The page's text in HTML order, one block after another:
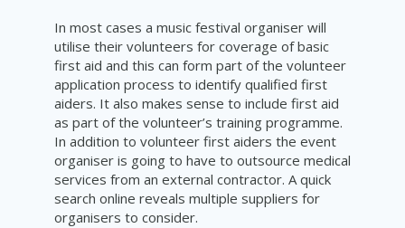
In most cases a music festival organiser will
utilise their volunteers for coverage of basic
first aid and this can form part of the volunteer
application process to identify qualified first
aiders. It also makes sense to include first aid
as part of the volunteer’s training programme.
In addition to volunteer first aiders the event
organiser is going to have to outsource medical
services from an external contractor. A quick
search online reveals multiple suppliers for
organisers to consider.